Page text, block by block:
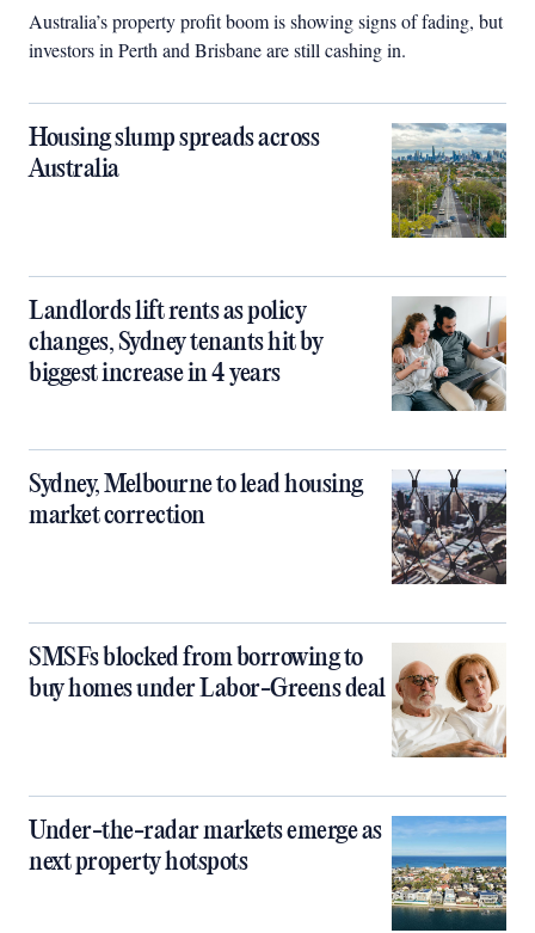
Australia’s property profit boom is showing signs of fading, but
investors in Perth and Brisbane are still cashing in.
Housing slump spreads across
Australia
Landlords lift rents as policy
changes, Sydney tenants hit by
biggest increase in 4 years
Sydney, Melbourne to lead housing
market correction
SMSFs blocked from borrowing to
buy homes under Labor-Greens deal
Under-the-radar markets emerge as
next property hotspots